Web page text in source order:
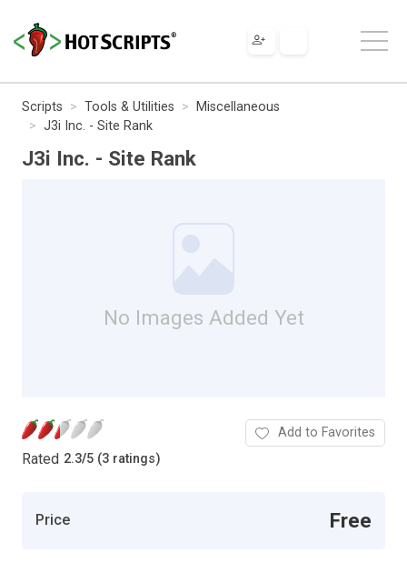
Scripts Tools & Utilities
Miscellaneous
J3i Inc. - Site Rank
J3i Inc. - Site Rank
No Images Added Yet
Rated 2.3/5 (3 ratings)
Add to Favorites
Price Free